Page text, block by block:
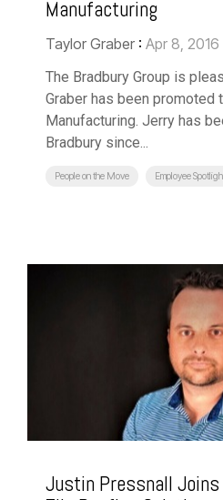
Manufacturing
Taylor Graber : Apr 8,
The Bradbury Group is
Graber has been promoted
Manufacturing. Jerry has
Bradbury since...
People on the Move Employee
Justin Pressnall Joins